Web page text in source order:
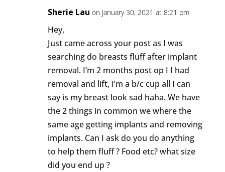
Sherie Lau on January 30, 2021 at 8:21 pm
Hey,
Just came across your post as I was
searching do breasts fluff after implant
removal. I’m 2 months post op I I had
removal and lift, I’m a b/c cup all I can
say is my breast look sad haha. We have
the 2 things in common we where the
same age getting implants and removing
implants. Can I ask do you do anything
to help them fluff ? Food etc? what size
did you end up ?